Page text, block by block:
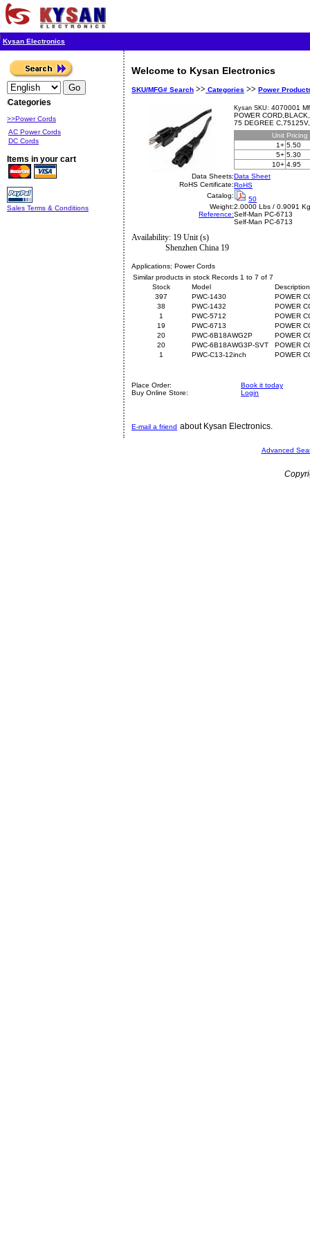
Kysan Electronics
Categories
>>Power Cords
AC Power Cords
DC Cords
Items in your cart
Sales Terms & Conditions
Welcome to Kysan Electronics
SKU/MFG# Search >> Categories >> Power
Kysan SKU: 4070001
POWER
75 DEGREE
Unit Pricing
1+ 5.50
5+ 5.30
10+ 4.95
Data Sheets:Data Sheet
RoHS Certificate:RoHS
Catalog:
50
Weight:2.0000 Lbs / 0.9091 Kg
Reference:Self-Man PC-6713
Self-Man PC-6713
Availability: 19 Unit (s)
Shenzhen China 19
Applications: Power Cords
Similar products in stock Records 1 to 7 of 7
Stock
Model
Description
397
PWC-1430
POWER
38
PWC-1432
POWER
1
PWC-5712
POWER
19
PWC-6713
POWER
20
PWC-6B18AWG2P
POWER
20
PWC-6B18AWG3P-SVT
POWER
1
PWC-C13-12inch POWER
Place Order:
Book it today
Buy Online Store:
Login
E-mail a friend about Kysan Electronics.
Advanced